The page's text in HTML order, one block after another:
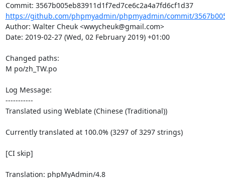
Commit: 3567b005eb83911d1f7ed7ce6c2a4a7fd6cf1d37
https://github.com/phpmyadmin/phpmyadmin/commit/
Author: Walter Cheuk <wwycheuk@gmail.com>
Date: 2019-02-27 (Wed, 02 February 2019) +01:00
Changed paths:
M po/zh_TW.po
Log Message:
-----------
Translated using Weblate (Chinese (Traditional))
Currently translated at 100.0% (3297 of 3297 strings)
[CI skip]
Translation: phpMyAdmin/4.8